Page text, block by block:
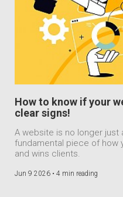
How to know if your
clear signs!
A website is no longer just
fundamental piece of how
and wins clients.
Jun 9 2026 • 4 min reading